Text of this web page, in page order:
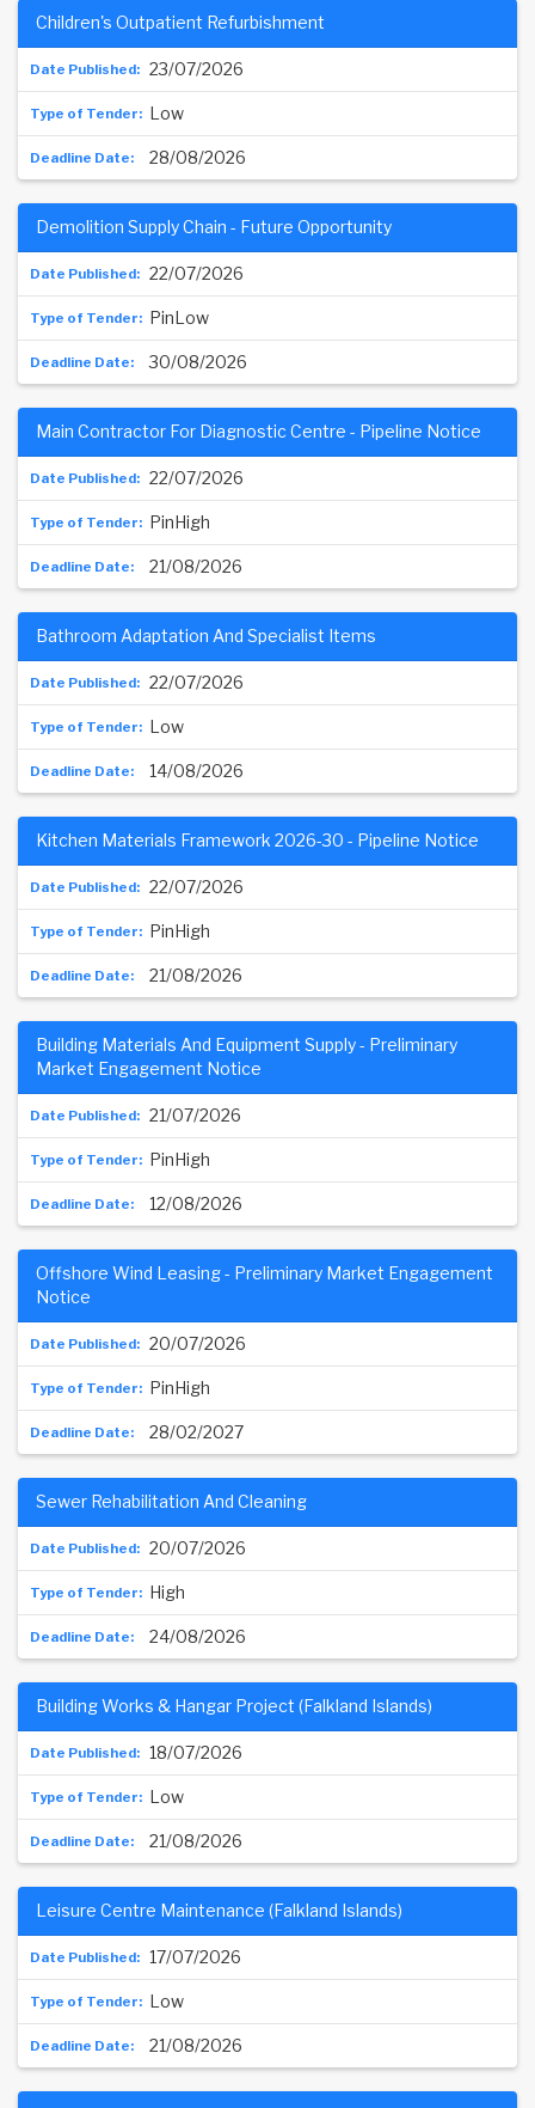
23/07/2026
Children's Outpatient Refurbishment
Low
28/08/2026
22/07/2026
Demolition Supply Chain - Future Opportunity
PinLow
30/08/2026
22/07/2026
Main Contractor For Diagnostic Centre - Pipeline Notice
PinHigh
21/08/2026
22/07/2026
Bathroom Adaptation And Specialist Items
Low
14/08/2026
22/07/2026
Kitchen Materials Framework 2026-30 - Pipeline Notice
PinHigh
21/08/2026
21/07/2026
Building Materials And Equipment Supply - Preliminary
Market Engagement Notice
PinHigh
12/08/2026
20/07/2026
Offshore Wind Leasing - Preliminary Market Engagement
Notice
PinHigh
28/02/2027
20/07/2026
Sewer Rehabilitation And Cleaning
High
24/08/2026
18/07/2026
Building Works & Hangar Project (Falkland Islands)
Low
21/08/2026
17/07/2026
Leisure Centre Maintenance (Falkland Islands)
Low
21/08/2026